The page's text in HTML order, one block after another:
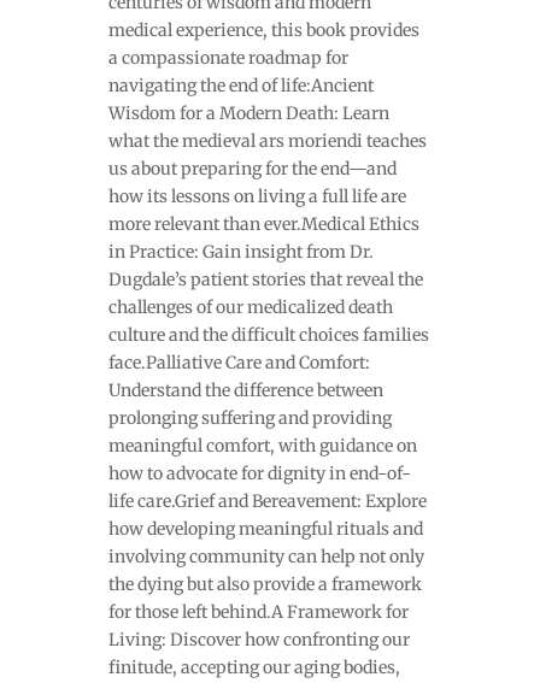
medical experience, this book provides
a compassionate roadmap for
navigating the end of life:Ancient
Wisdom for a Modern Death: Learn
what the medieval ars moriendi teaches
us about preparing for the end—and
how its lessons on living a full life are
more relevant than ever.Medical Ethics
in Practice: Gain insight from Dr.
Dugdale’s patient stories that reveal the
challenges of our medicalized death
culture and the difficult choices families
face.Palliative Care and Comfort:
Understand the difference between
prolonging suffering and providing
meaningful comfort, with guidance on
how to advocate for dignity in end-of-
life care.Grief and Bereavement: Explore
how developing meaningful rituals and
involving community can help not only
the dying but also provide a framework
for those left behind.A Framework for
Living: Discover how confronting our
finitude, accepting our aging bodies,